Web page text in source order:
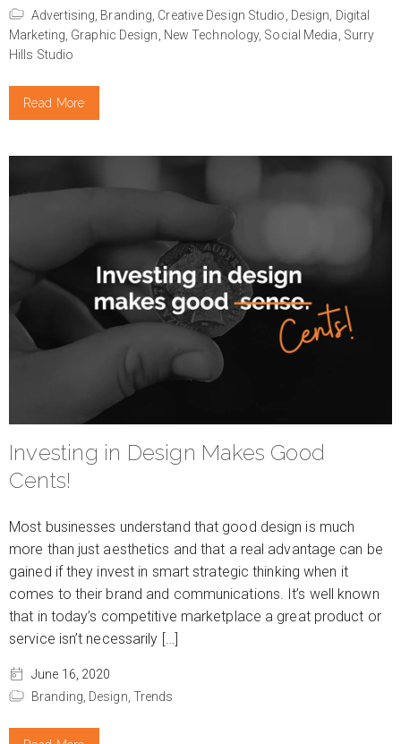
Advertising, Branding, Creative Design Studio, Design, Digital
Marketing, Graphic Design, New Technology, Social Media, Surry
Hills Studio
Read More
Investing in Design Makes Good
Cents!
Most businesses understand that good design is much
more than just aesthetics and that a real advantage can be
gained if they invest in smart strategic thinking when it
comes to their brand and communications. It’s well known
that in today’s competitive marketplace a great product or
service isn’t necessarily […]
June 16, 2020
Branding, Design, Trends